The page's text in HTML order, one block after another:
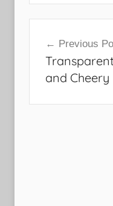
navigation
Previous
and Cheery